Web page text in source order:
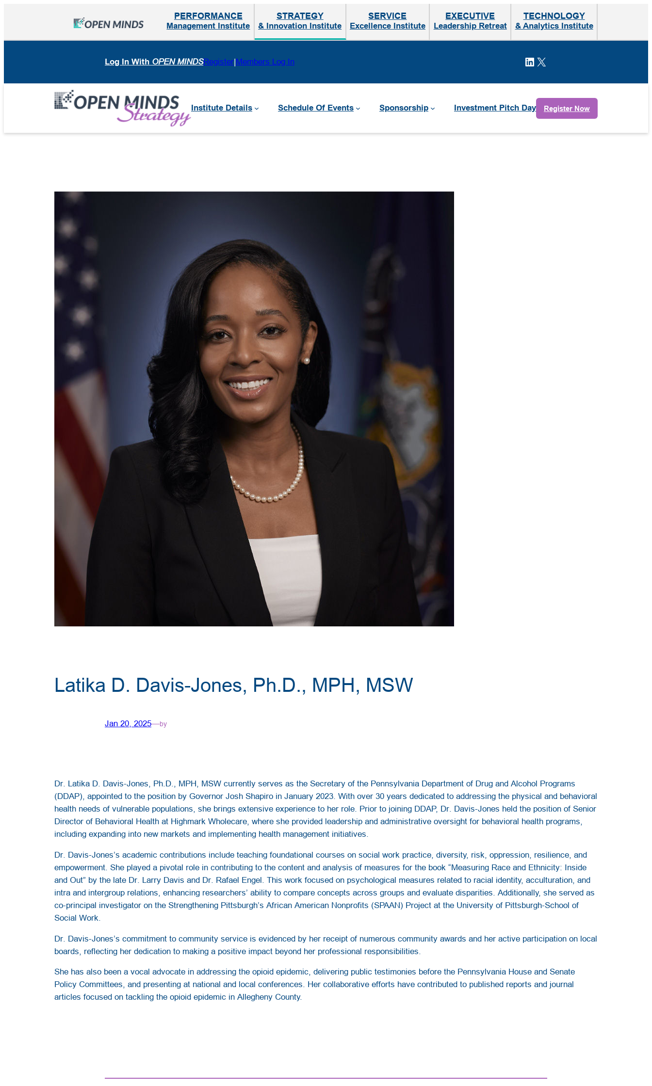
PERFORMANCE
Management Institute
STRATEGY
& Innovation Institute
SERVICE
Excellence Institute
EXECUTIVE
Leadership Retreat
TECHNOLOGY
& Analytics Institute
Log In With OPEN MINDSRegister|Members Log In LinkedIn
X
Institute Details Schedule Of Events Sponsorship Investment Pitch Day Register Now
Latika D. Davis-Jones, Ph.D., MPH, MSW
Jan 20, 2025—by
Dr. Latika D. Davis-Jones, Ph.D., MPH, MSW currently serves as the Secretary of the Pennsylvania Department of Drug and Alcohol Programs
(DDAP), appointed to the position by Governor Josh Shapiro in January 2023. With over 30 years dedicated to addressing the physical and behavioral
health needs of vulnerable populations, she brings extensive experience to her role. Prior to joining DDAP, Dr. Davis-Jones held the position of Senior
Director of Behavioral Health at Highmark Wholecare, where she provided leadership and administrative oversight for behavioral health programs,
including expanding into new markets and implementing health management initiatives.
Dr. Davis-Jones’s academic contributions include teaching foundational courses on social work practice, diversity, risk, oppression, resilience, and
empowerment. She played a pivotal role in contributing to the content and analysis of measures for the book “Measuring Race and Ethnicity: Inside
and Out” by the late Dr. Larry Davis and Dr. Rafael Engel. This work focused on psychological measures related to racial identity, acculturation, and
intra and intergroup relations, enhancing researchers’ ability to compare concepts across groups and evaluate disparities. Additionally, she served as
co-principal investigator on the Strengthening Pittsburgh’s African American Nonprofits (SPAAN) Project at the University of Pittsburgh-School of
Social Work.
Dr. Davis-Jones’s commitment to community service is evidenced by her receipt of numerous community awards and her active participation on local
boards, reflecting her dedication to making a positive impact beyond her professional responsibilities.
She has also been a vocal advocate in addressing the opioid epidemic, delivering public testimonies before the Pennsylvania House and Senate
Policy Committees, and presenting at national and local conferences. Her collaborative efforts have contributed to published reports and journal
articles focused on tackling the opioid epidemic in Allegheny County.